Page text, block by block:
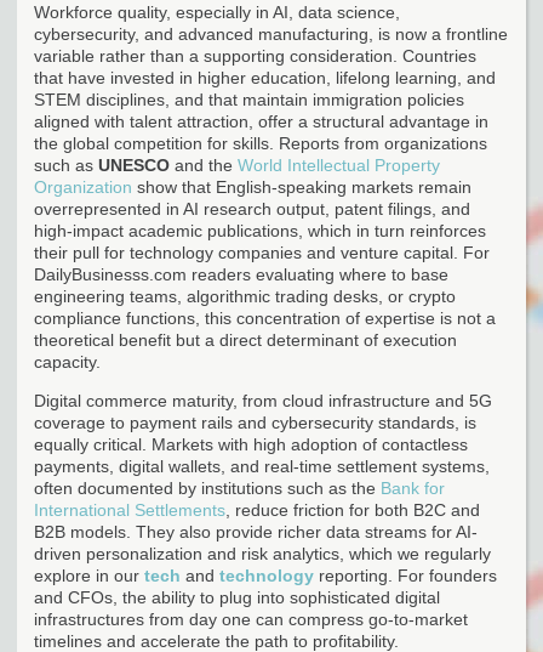
Workforce quality, especially in AI, data science,
cybersecurity, and advanced manufacturing, is now a frontline
variable rather than a supporting consideration. Countries
that have invested in higher education, lifelong learning, and
STEM disciplines, and that maintain immigration policies
aligned with talent attraction, offer a structural advantage in
the global competition for skills. Reports from organizations
such as UNESCO and the World Intellectual Property
Organization show that English-speaking markets remain
overrepresented in AI research output, patent filings, and
high-impact academic publications, which in turn reinforces
their pull for technology companies and venture capital. For
DailyBusinesss.com readers evaluating where to base
engineering teams, algorithmic trading desks, or crypto
compliance functions, this concentration of expertise is not a
theoretical benefit but a direct determinant of execution
capacity.
Digital commerce maturity, from cloud infrastructure and 5G
coverage to payment rails and cybersecurity standards, is
equally critical. Markets with high adoption of contactless
payments, digital wallets, and real-time settlement systems,
often documented by institutions such as the Bank for
International Settlements , reduce friction for both B2C and
B2B models. They also provide richer data streams for AI-
driven personalization and risk analytics, which we regularly
explore in our tech and technology reporting. For founders
and CFOs, the ability to plug into sophisticated digital
infrastructures from day one can compress go-to-market
timelines and accelerate the path to profitability.